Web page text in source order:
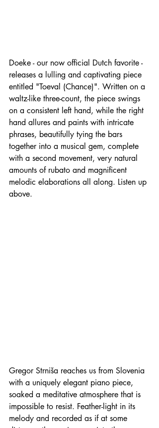
Doeke - our now official Dutch favorite -
releases a lulling and captivating piece
entitled "Toeval (Chance)". Written on a
waltz-like three-count, the piece swings
on a consistent left hand, while the right
hand allures and paints with intricate
phrases, beautifully tying the bars
together into a musical gem, complete
with a second movement, very natural
amounts of rubato and magnificent
melodic elaborations all along. Listen up
above.
Gregor Strniša reaches us from Slovenia
with a uniquely elegant piano piece,
soaked a meditative atmosphere that is
impossible to resist. Feather-light in its
melody and recorded as if at some